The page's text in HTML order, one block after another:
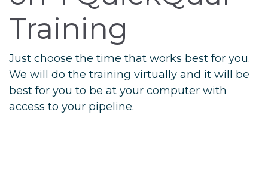
Training
Just choose the time that works best for you.
We will do the training virtually and it will be
best for you to be at your computer with
access to your pipeline.